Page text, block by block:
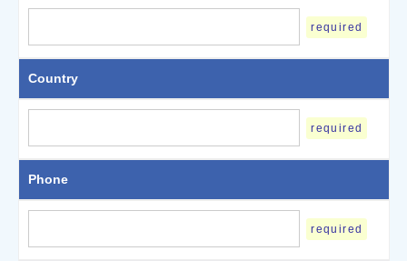
required
Country
required
Phone
required